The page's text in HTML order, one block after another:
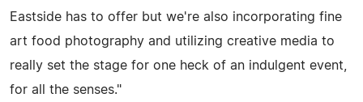
Eastside has to offer but we're also incorporating fine
art food photography and utilizing creative media to
really set the stage for one heck of an indulgent event,
for all the senses."